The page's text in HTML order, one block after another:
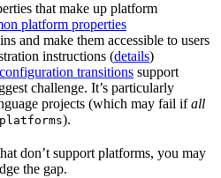
that make up platform
platform properties
and make them accessible to users
instructions (details)
configuration transitions support
challenge. It’s particularly
projects (which may fail ifall
).
don’t support platforms, you may
the gap.